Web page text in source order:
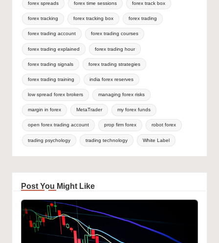
forex spreads forex time sessions forex track box
forex tracking forex tracking box forex trading
forex trading account forex trading courses
forex trading explained forex trading hour
forex trading signals forex trading strategies
forex trading training india forex reserves
low spread forex brokers managing forex risks
margin in forex MetaTrader my forex funds
open forex trading account prop firm forex robot forex
trading psychology trading technology White Label
Post You Might Like